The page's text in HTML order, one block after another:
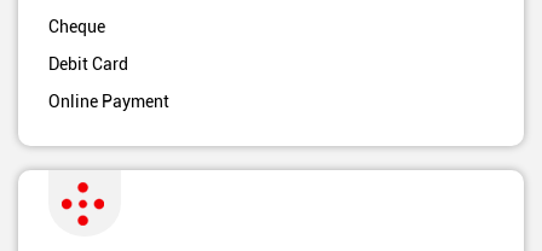
Cheque
Debit Card
Online Payment